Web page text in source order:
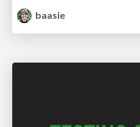
baasie